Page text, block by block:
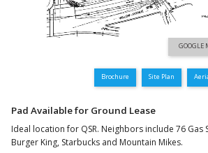
GOOGLE
Brochure Site Plan
Pad Available for Ground Lease
Ideal location for QSR. Neighbors include 76 Gas
Burger King, Starbucks and Mountain Mikes.